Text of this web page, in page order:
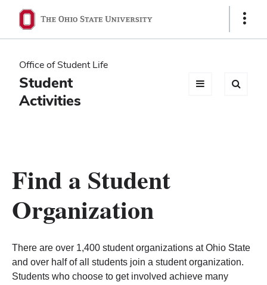
Ohio
State
navigation
bar
Show
Office of Student Life
Student
Activities
Find a Student
Organization
There are over 1,400 student organizations at Ohio State
and over half of all students join a student organization.
Students who choose to get involved achieve many